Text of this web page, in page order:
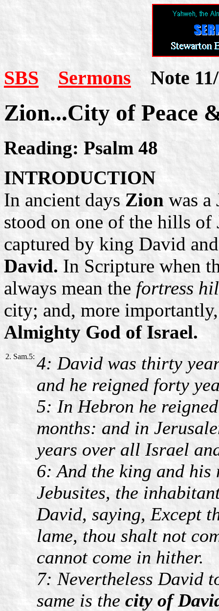
SBS Sermons Note
Zion...City of Peace
Reading: Psalm 48
INTRODUCTION
In ancient daysZion was a
stood on one of the hills of
captured by king David
David. In Scripture when
always mean the fortress
city; and, more
Almighty God of Israel.
2. Sam.5: 4: David was thirty
and he reigned forty
5: In Hebron he
months: and in
years over all Israel
6: And the king and his
Jebusites, the
David, saying, Except
lame, thou shalt not
cannot come in hither.
7: Nevertheless David
same is thecity of